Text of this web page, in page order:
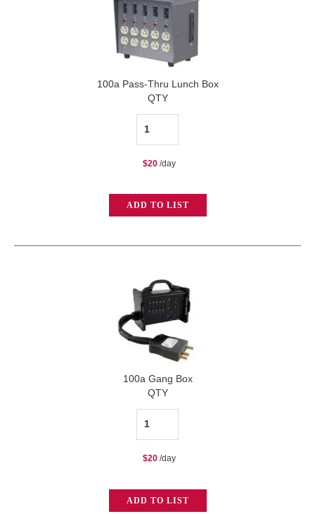
100a Pass-Thru Lunch Box
QTY
100a
Pass-
Thru
Box
$20 /day
ADD TO LIST
100a Gang Box
QTY
100a
Gang
Box
$20 /day
ADD TO LIST